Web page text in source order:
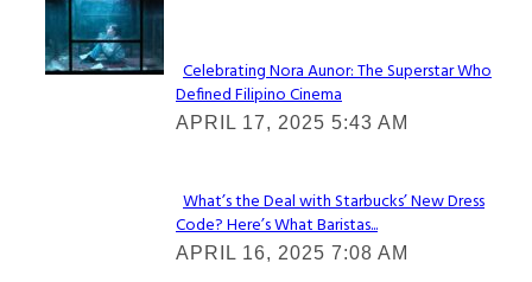
Lovin' it!
Section
Heading
Celebrating Nora Aunor: The Superstar Who
Defined Filipino Cinema
APRIL 17, 2025 5:43 AM
Section
Heading
What’s the Deal with Starbucks’ New Dress
Code? Here’s What Baristas...
APRIL 16, 2025 7:08 AM